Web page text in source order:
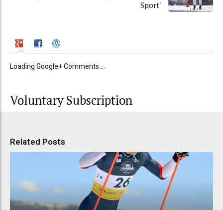
Sport'
Loading Google+ Comments ...
Voluntary Subscription
Related Posts